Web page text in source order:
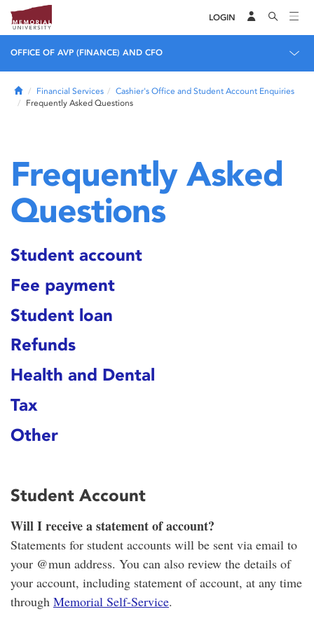
LOGIN
OFFICE OF AVP (FINANCE) AND CFO
HomeFinancial Services
Cashier's Office and Student Account Enquiries
Frequently Asked Questions
Frequently Asked
Questions
Student account
Fee payment
Student loan
Refunds
Health and Dental
Tax
Other
Student Account
Will I receive a statement of account?
Statements for student accounts will be sent via email to
your @mun address. You can also review the details of
your account, including statement of account, at any time
through Memorial Self-Service.